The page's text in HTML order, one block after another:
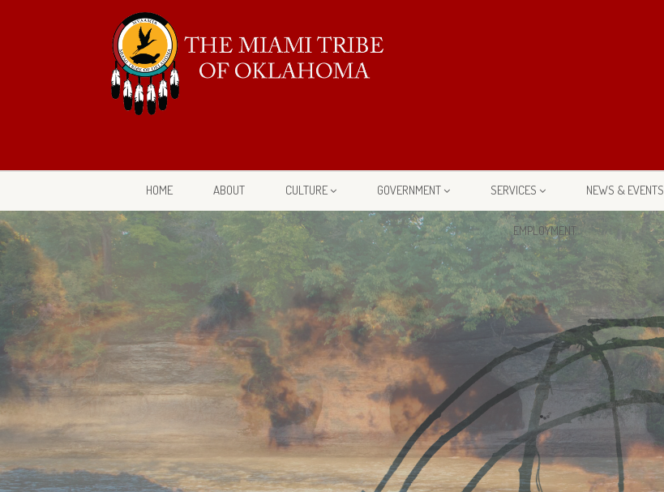
HOME ABOUT CULTURE GOVERNMENT SERVICES NEWS & EVENTS
EMPLOYMENT